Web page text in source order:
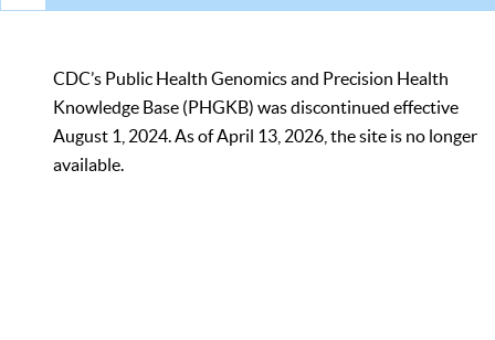
CDC’s Public Health Genomics and Precision Health
Knowledge Base (PHGKB) was discontinued effective
August 1, 2024. As of April 13, 2026, the site is no longer
available.